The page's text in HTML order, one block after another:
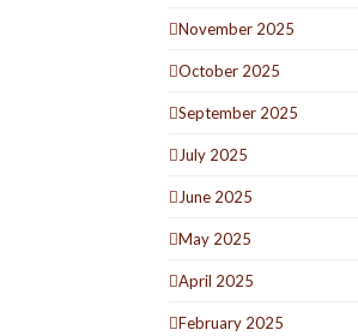
November 2025
October 2025
September 2025
July 2025
June 2025
May 2025
April 2025
February 2025